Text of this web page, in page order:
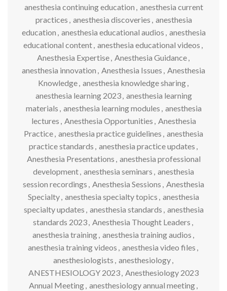
anesthesia continuing education , anesthesia current
practices , anesthesia discoveries , anesthesia
education , anesthesia educational audios , anesthesia
educational content, anesthesia educational videos ,
Anesthesia Expertise, Anesthesia Guidance,
anesthesia innovation , Anesthesia Issues , Anesthesia
Knowledge, anesthesia knowledge sharing,
anesthesia learning 2023, anesthesia learning
materials , anesthesia learning modules , anesthesia
lectures , Anesthesia Opportunities , Anesthesia
Practice, anesthesia practice guidelines , anesthesia
practice standards , anesthesia practice updates ,
Anesthesia Presentations , anesthesia professional
development, anesthesia seminars , anesthesia
session recordings , Anesthesia Sessions , Anesthesia
Specialty, anesthesia specialty topics , anesthesia
specialty updates , anesthesia standards , anesthesia
standards 2023, Anesthesia Thought Leaders ,
anesthesia training, anesthesia training audios ,
anesthesia training videos , anesthesia video files ,
anesthesiologists , anesthesiology,
ANESTHESIOLOGY 2023, Anesthesiology 2023
Annual Meeting, anesthesiology annual meeting,